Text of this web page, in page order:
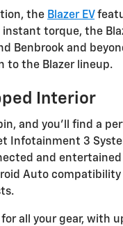
the Blazer EV
torque, the
Benbrook and
to the Blazer lineup.
Interior
and you'll find a
Infotainment 3
and
Auto
all your gear, with